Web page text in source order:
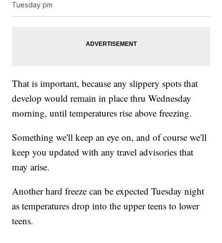
Tuesday pm
That is important, because any slippery spots that
develop would remain in place thru Wednesday
morning, until temperatures rise above freezing.
Something we'll keep an eye on, and of course we'll
keep you updated with any travel advisories that
may arise.
Another hard freeze can be expected Tuesday night
as temperatures drop into the upper teens to lower
teens.